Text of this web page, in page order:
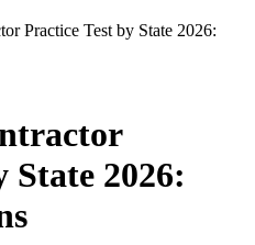
Practice Test by State 2026:
State 2026: